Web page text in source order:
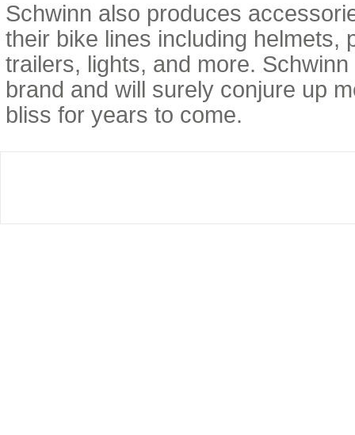
Schwinn also produces
their bike lines including helmets,
trailers, lights, and more.
brand and will surely conjure up
bliss for years to come.